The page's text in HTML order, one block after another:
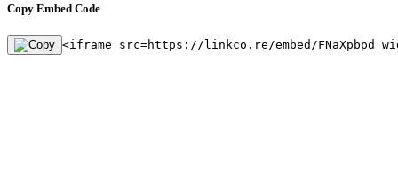
Copy Embed Code
<iframe src=https://linkco.re/embed/FNaXpbpd